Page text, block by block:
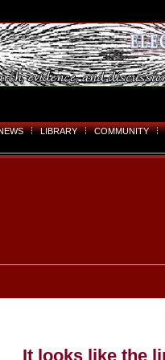
LIBRARY COMMUNITY
It looks like the